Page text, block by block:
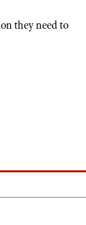
they need to